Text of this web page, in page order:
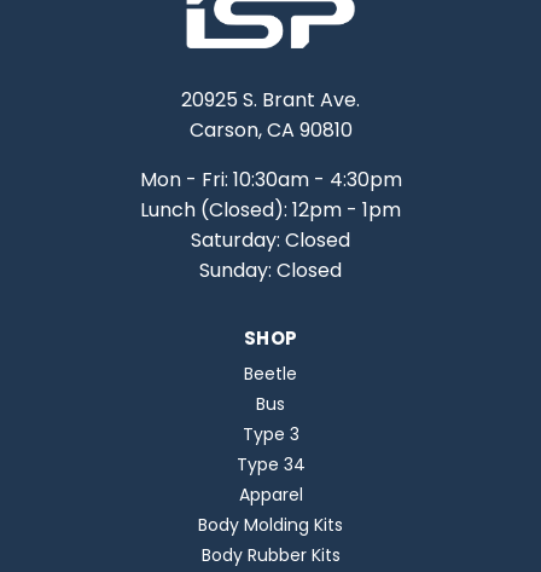
20925 S. Brant Ave.
Carson, CA 90810
Mon - Fri: 10:30am - 4:30pm
Lunch (Closed): 12pm - 1pm
Saturday: Closed
Sunday: Closed
SHOP
Beetle
Bus
Type 3
Type 34
Apparel
Body Molding Kits
Body Rubber Kits